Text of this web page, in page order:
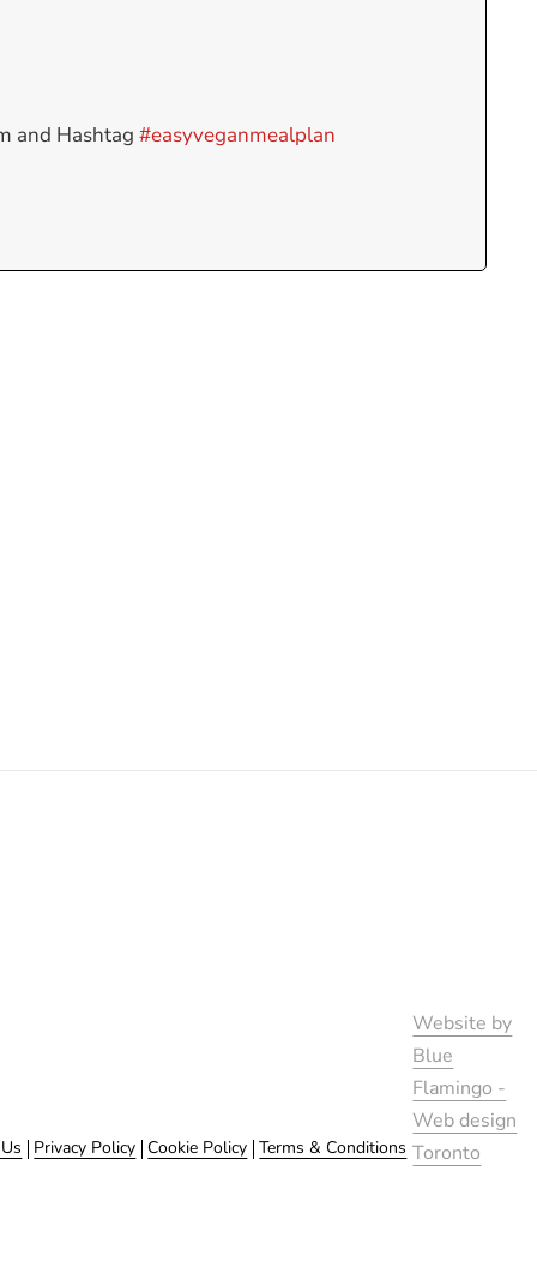
and Hashtag#easyveganmealplan
Privacy Policy Cookie Policy Terms & Conditions
Website by
Blue
Flamingo -
Web design
Toronto